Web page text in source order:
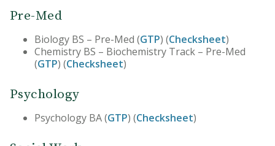
Pre-Med
Biology BS – Pre-Med (GTP) (Checksheet)
Chemistry BS – Biochemistry Track – Pre-Med
(GTP) (Checksheet)
Psychology
Psychology BA (GTP) (Checksheet)